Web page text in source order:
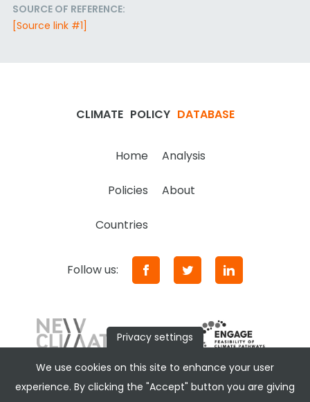
SOURCE OF REFERENCE:
[Source link #1]
CLIMATE POLICY DATABASE
Home Analysis
Policies About
Countries
Follow us:
Privacy settings
We use cookies on this site to enhance your user
experience. By clicking the "Accept" button you are giving